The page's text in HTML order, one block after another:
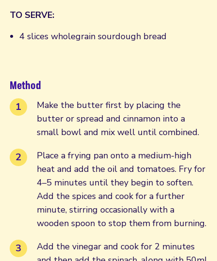
TO SERVE:
4 slices wholegrain sourdough bread
Method
Make the butter first by placing the
butter or spread and cinnamon into a
small bowl and mix well until combined.
Place a frying pan onto a medium-high
heat and add the oil and tomatoes. Fry for
4–5 minutes until they begin to soften.
Add the spices and cook for a further
minute, stirring occasionally with a
wooden spoon to stop them from burning.
Add the vinegar and cook for 2 minutes